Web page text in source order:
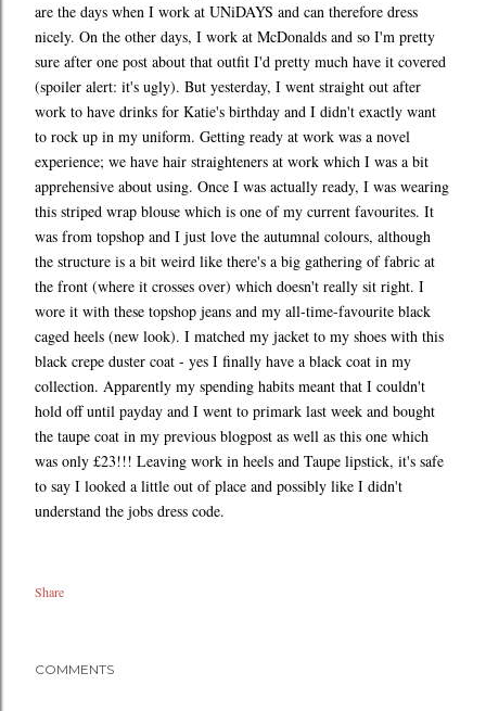
are the days when I work at UNiDAYS and can therefore dress
nicely. On the other days, I work at McDonalds and so I'm pretty
sure after one post about that outfit I'd pretty much have it covered
(spoiler alert: it's ugly). But yesterday, I went straight out after
work to have drinks for Katie's birthday and I didn't exactly want
to rock up in my uniform. Getting ready at work was a novel
experience; we have hair straighteners at work which I was a bit
apprehensive about using. Once I was actually ready, I was wearing
this striped wrap blouse which is one of my current favourites. It
was from topshop and I just love the autumnal colours, although
the structure is a bit weird like there's a big gathering of fabric at
the front (where it crosses over) which doesn't really sit right. I
wore it with these topshop jeans and my all-time-favourite black
caged heels (new look). I matched my jacket to my shoes with this
black crepe duster coat - yes I finally have a black coat in my
collection. Apparently my spending habits meant that I couldn't
hold off until payday and I went to primark last week and bought
the taupe coat in my previous blogpost as well as this one which
was only £23!!! Leaving work in heels and Taupe lipstick, it's safe
to say I looked a little out of place and possibly like I didn't
understand the jobs dress code.
Share
COMMENTS